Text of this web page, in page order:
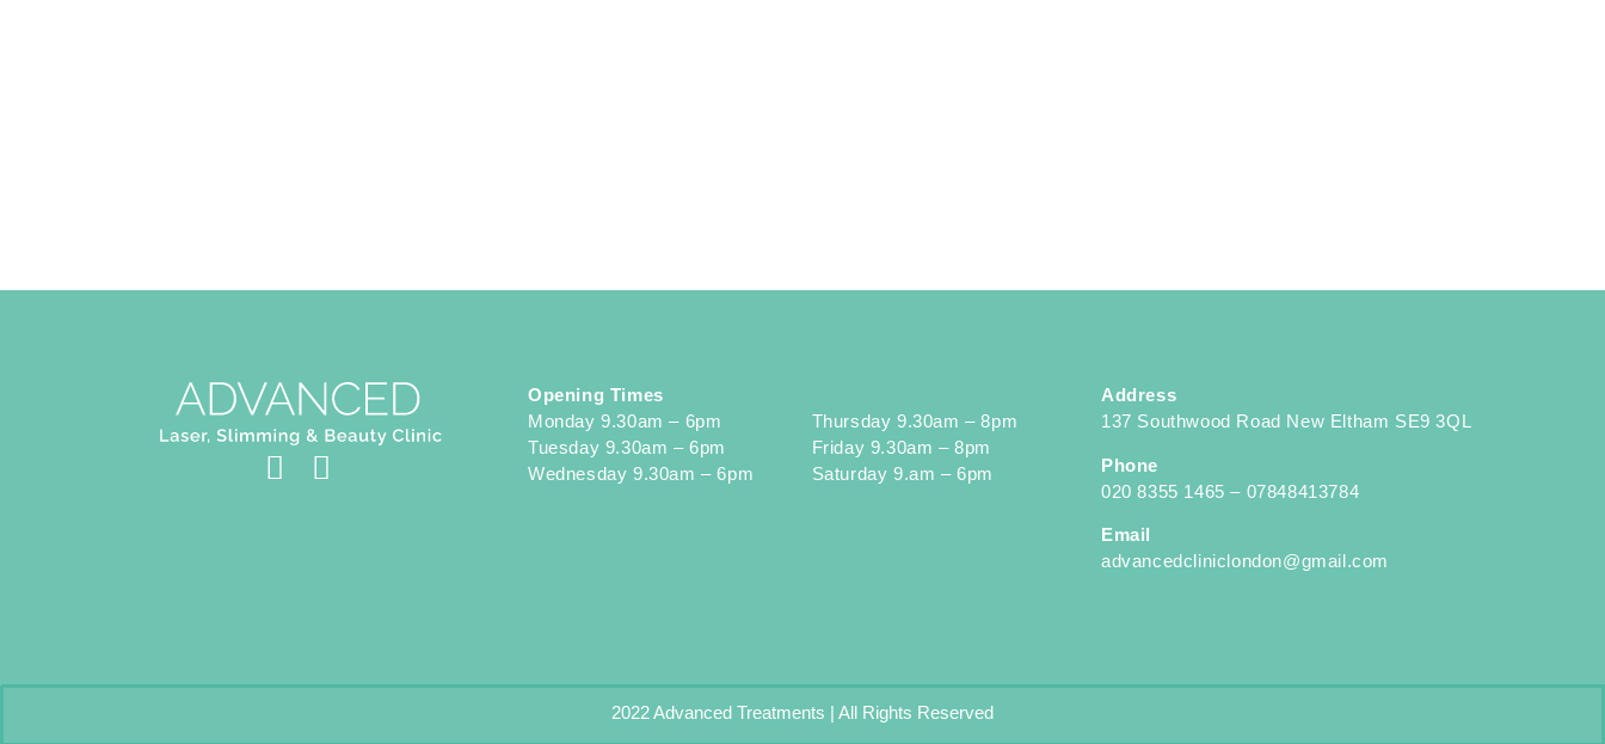
Opening Times
Monday 9.30am – 6pm
Tuesday 9.30am – 6pm
Wednesday 9.30am – 6pm
Thursday 9.30am – 8pm
Friday 9.30am – 8pm
Saturday 9.am – 6pm
Address
137 Southwood Road New Eltham SE9 3QL
Phone
020 8355 1465 – 07848413784
Email
advancedcliniclondon@gmail.com
2022 Advanced Treatments | All Rights Reserved